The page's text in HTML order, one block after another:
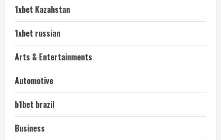
1xbet Kazahstan
1xbet russian
Arts & Entertainments
Automotive
b1bet brazil
Business